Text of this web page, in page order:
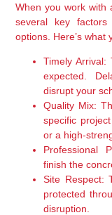
When you work with
several key
options. Here’s what
Timely Arrival:
expected.
disrupt your
Quality Mix:
specific
or a high-
Professional
finish the
Site Respect:
protected
disruption.